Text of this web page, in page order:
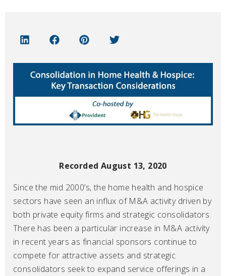
Recorded August 13, 2020
Since the mid 2000’s, the home health and hospice
sectors have seen an influx of M&A activity driven by
both private equity firms and strategic consolidators.
There has been a particular increase in M&A activity
in recent years as financial sponsors continue to
compete for attractive assets and strategic
consolidators seek to expand service offerings in a